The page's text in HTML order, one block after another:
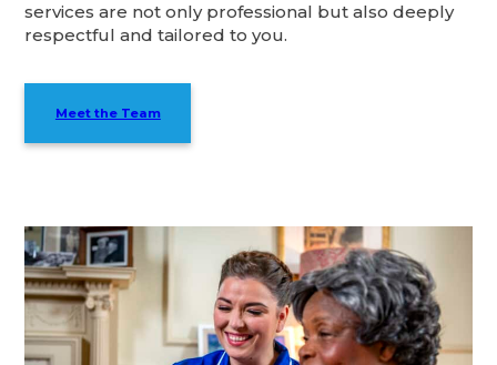
services are not only professional but also deeply
respectful and tailored to you.
Meet the Team